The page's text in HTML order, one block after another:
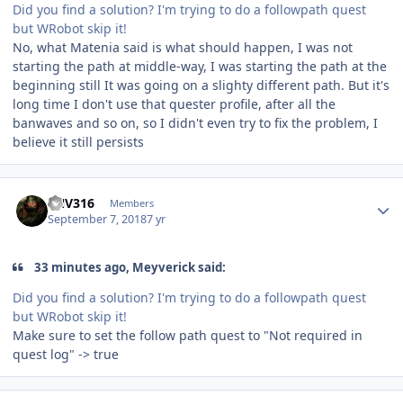
Did you find a solution? I'm trying to do a followpath quest
but WRobot skip it!
No, what Matenia said is what should happen, I was not
starting the path at middle-way, I was starting the path at the
beginning still It was going on a slighty different path. But it's
long time I don't use that quester profile, after all the
banwaves and so on, so I didn't even try to fix the problem, I
believe it still persists
FNV316 Members
September 7, 20187 yr
33 minutes ago, Meyverick said:
Did you find a solution? I'm trying to do a followpath quest
but WRobot skip it!
Make sure to set the follow path quest to "Not required in
quest log" -> true